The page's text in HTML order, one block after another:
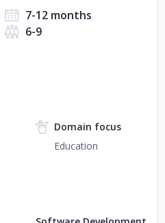
7-12 months
6-9
Domain focus
Education